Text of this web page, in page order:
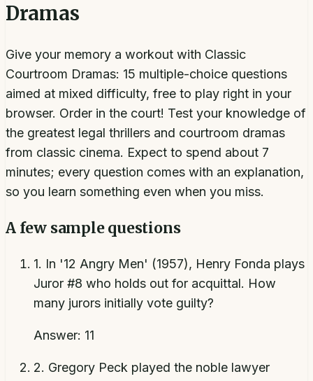
Dramas
Give your memory a workout with Classic
Courtroom Dramas: 15 multiple-choice questions
aimed at mixed difficulty, free to play right in your
browser. Order in the court! Test your knowledge of
the greatest legal thrillers and courtroom dramas
from classic cinema. Expect to spend about 7
minutes; every question comes with an explanation,
so you learn something even when you miss.
A few sample questions
1. In '12 Angry Men' (1957), Henry Fonda plays
Juror #8 who holds out for acquittal. How
many jurors initially vote guilty?
Answer: 11
2. Gregory Peck played the noble lawyer